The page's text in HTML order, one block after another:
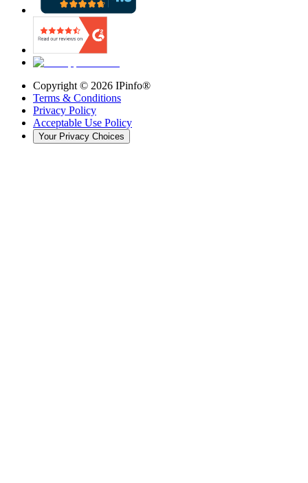
Copyright © 2026 IPinfo®
Terms & Conditions
Privacy Policy
Acceptable Use Policy
Your Privacy Choices